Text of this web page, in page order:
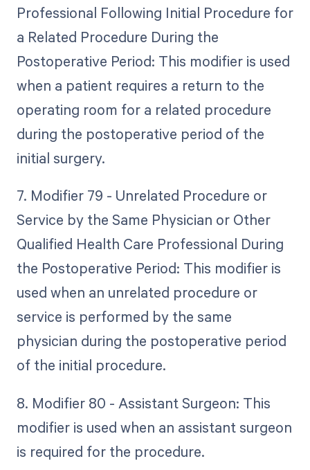
Professional Following Initial Procedure for
a Related Procedure During the
Postoperative Period: This modifier is used
when a patient requires a return to the
operating room for a related procedure
during the postoperative period of the
initial surgery.
7. Modifier 79 - Unrelated Procedure or
Service by the Same Physician or Other
Qualified Health Care Professional During
the Postoperative Period: This modifier is
used when an unrelated procedure or
service is performed by the same
physician during the postoperative period
of the initial procedure.
8. Modifier 80 - Assistant Surgeon: This
modifier is used when an assistant surgeon
is required for the procedure.